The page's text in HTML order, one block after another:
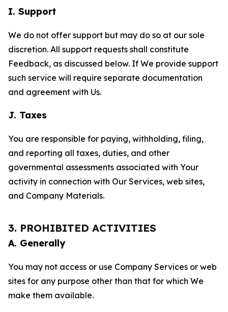
I. Support
We do not offer support but may do so at our sole
discretion. All support requests shall constitute
Feedback, as discussed below. If We provide support
such service will require separate documentation
and agreement with Us.
J. Taxes
You are responsible for paying, withholding, filing,
and reporting all taxes, duties, and other
governmental assessments associated with Your
activity in connection with Our Services, web sites,
and Company Materials.
3. PROHIBITED ACTIVITIES
A. Generally
You may not access or use Company Services or web
sites for any purpose other than that for which We
make them available.